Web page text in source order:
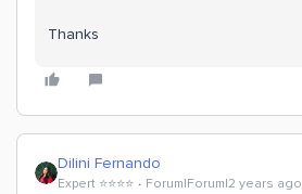
Thanks
Dilini Fernando
Expert ⭐️⭐️⭐️⭐️ Forum|Forum|2 years ago